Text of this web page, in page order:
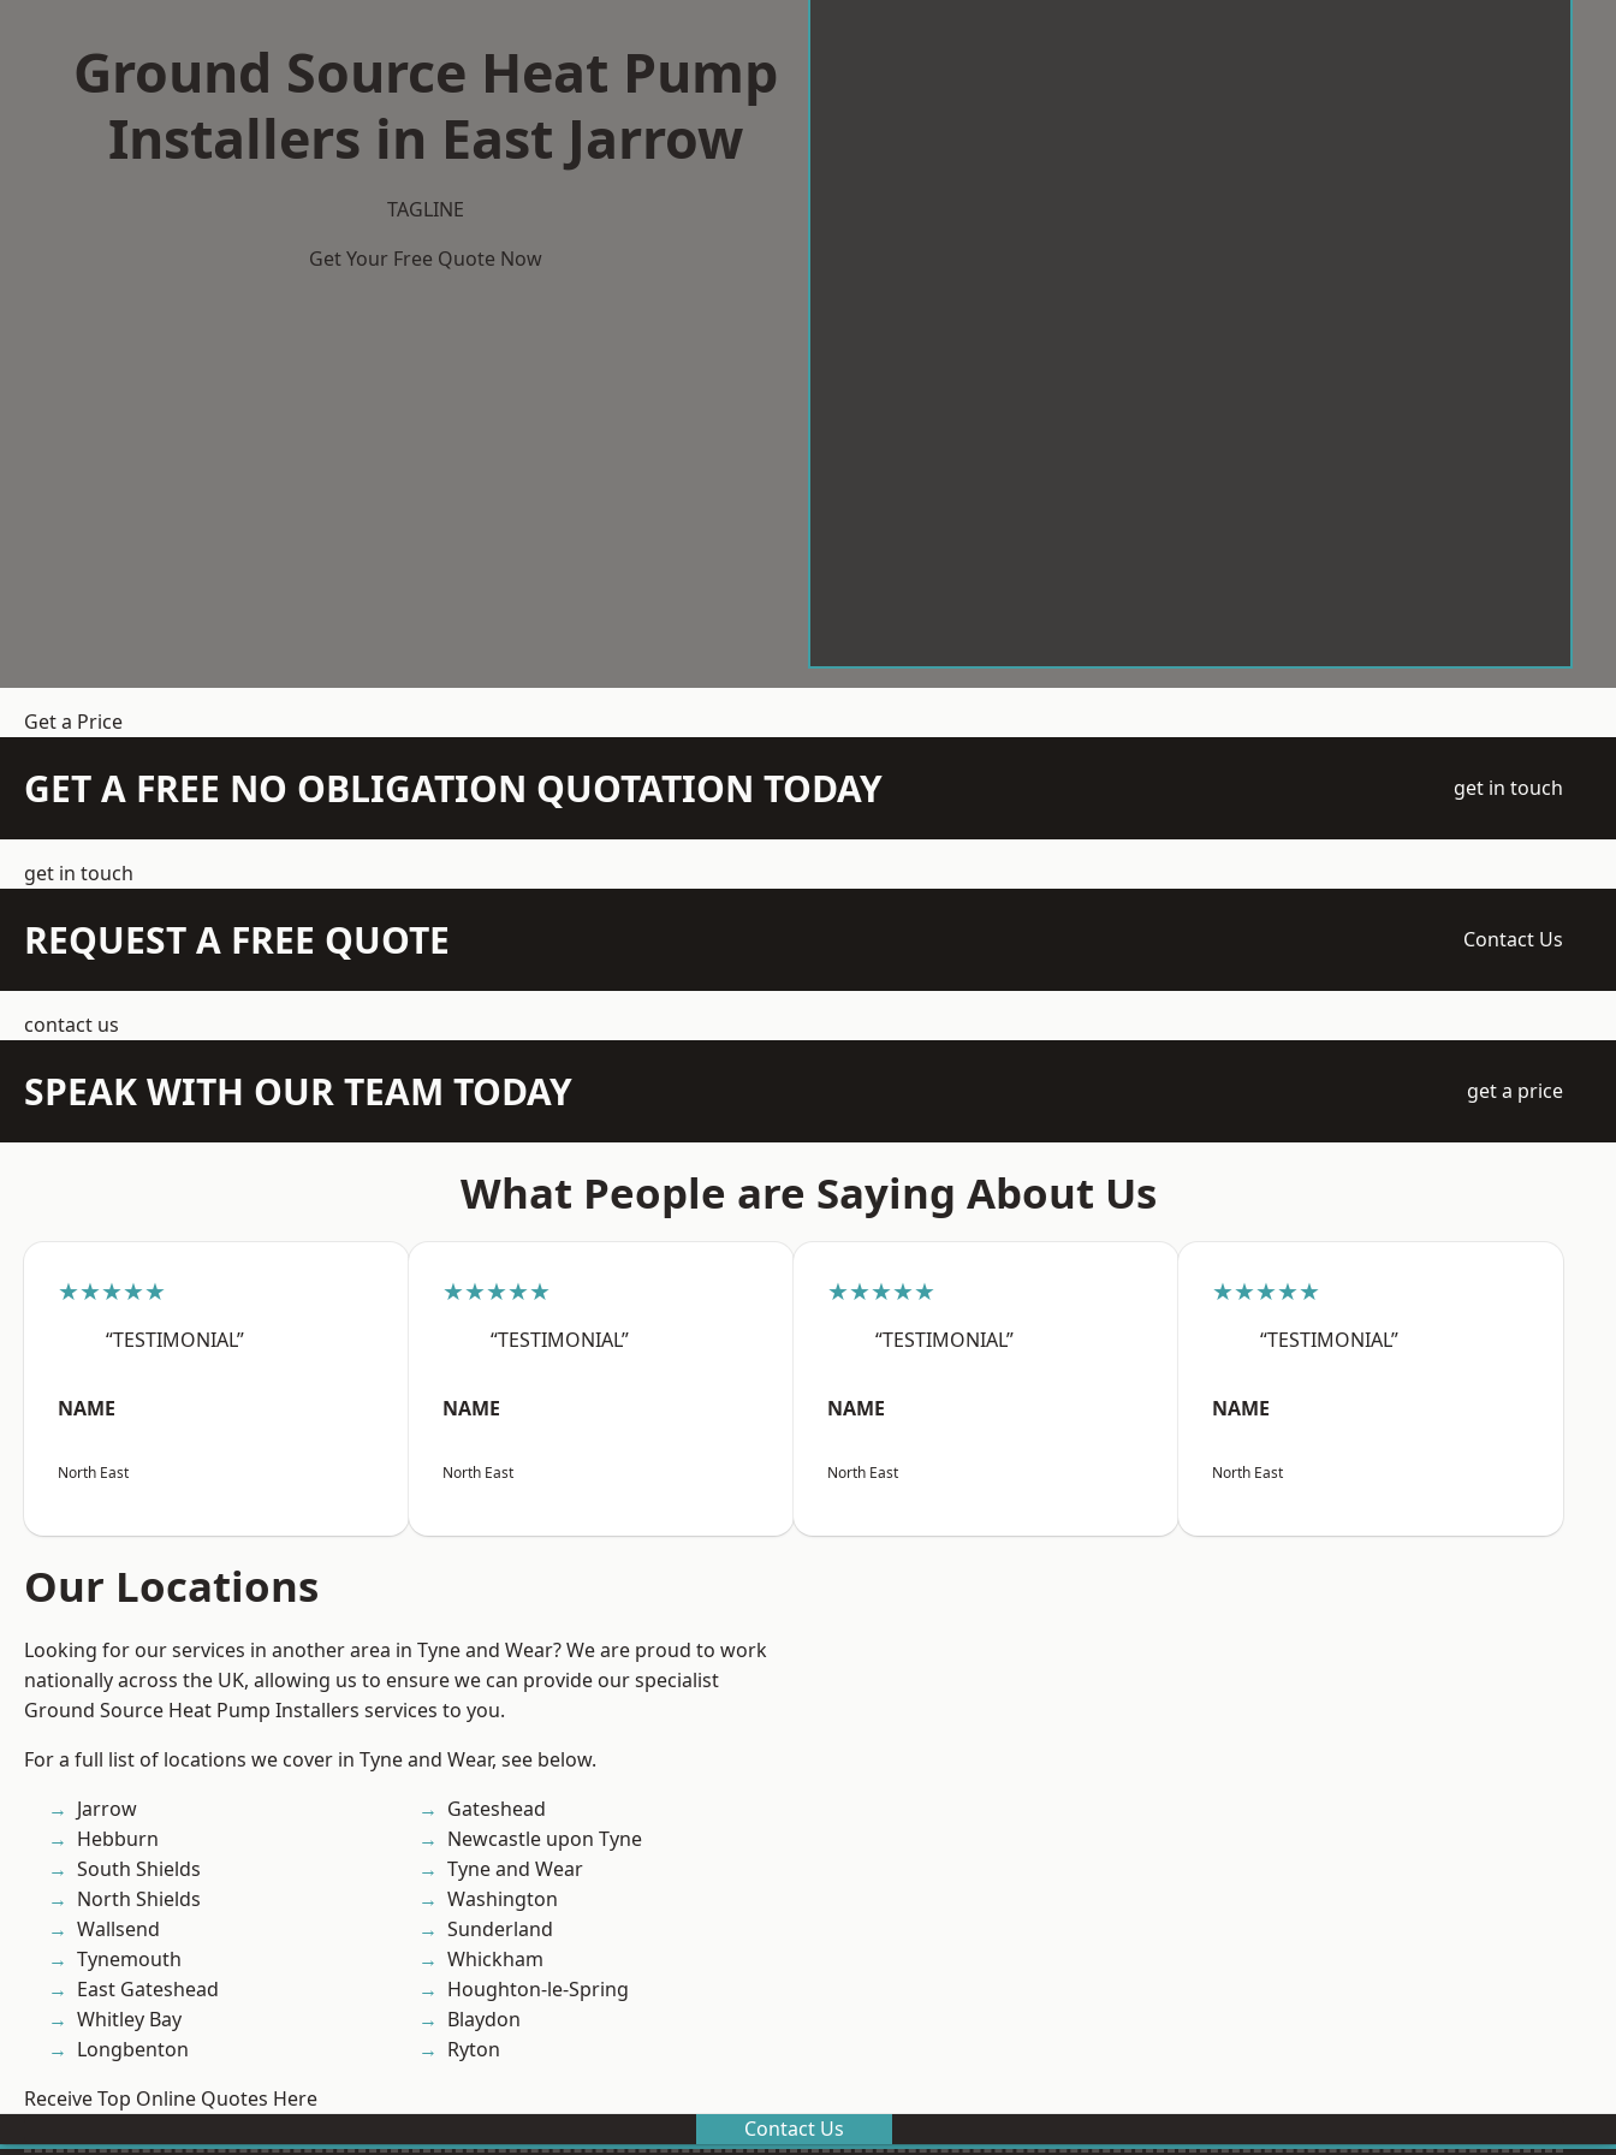
Ground Source Heat Pump
Installers in East Jarrow
TAGLINE
Get Your Free Quote Now
Get a Price
GET A FREE NO OBLIGATION QUOTATION TODAY get in touch
get in touch
REQUEST A FREE QUOTE Contact Us
contact us
SPEAK WITH OUR TEAM TODAY get a price
What People are Saying About Us
★★★★★
“TESTIMONIAL”
NAME
North East
★★★★★
“TESTIMONIAL”
NAME
North East
★★★★★
“TESTIMONIAL”
NAME
North East
★★★★★
“TESTIMONIAL”
NAME
North East
Our Locations
Looking for our services in another area in Tyne and Wear? We are proud to work
nationally across the UK, allowing us to ensure we can provide our specialist
Ground Source Heat Pump Installers services to you.
For a full list of locations we cover in Tyne and Wear, see below.
Jarrow
Hebburn
South Shields
North Shields
Wallsend
Tynemouth
East Gateshead
Whitley Bay
Longbenton
Gateshead
Newcastle upon Tyne
Tyne and Wear
Washington
Sunderland
Whickham
Houghton-le-Spring
Blaydon
Ryton
Receive Top Online Quotes Here
Contact Us